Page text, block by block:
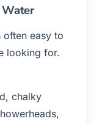
easy to
looking for.
chalky